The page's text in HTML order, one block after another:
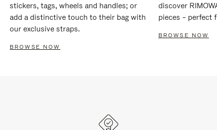
stickers, tags, wheels and handles; or
add a distinctive touch to their bag with
our exclusive straps.
BROWSE NOW
discover
pieces – perfect
BROWSE NOW